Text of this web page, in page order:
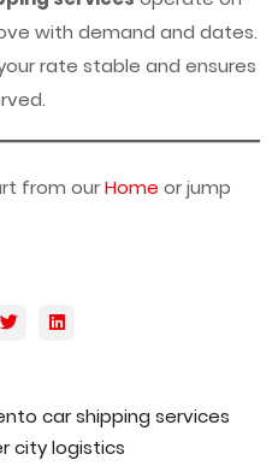
with demand and dates.
rate stable and ensures
from ourHome or jump
car shipping services
city logistics